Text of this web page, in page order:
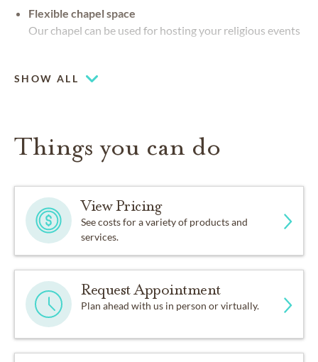
Flexible chapel space
Our chapel can be used for hosting your religious events
SHOW ALL
Things you can do
View Pricing
See costs for a variety of products and
services.
Request Appointment
Plan ahead with us in person or virtually.